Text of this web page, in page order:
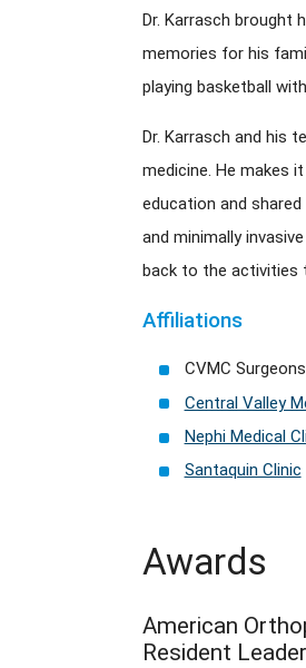
Dr. Karrasch
memories for his
playing basketball
Dr. Karrasch and his
medicine. He makes
education and
and minimally
back to the activities
Affiliations
CVMC Surgeons
Central Valley
Nephi Medical
Santaquin Clinic
Awards
American
Resident Leader